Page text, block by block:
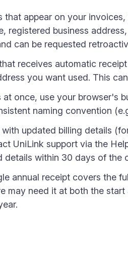
that appear on your
registered business
can be requested
receives automatic
you want used. This
once, use your browser's
naming convention
updated billing details
UniLink support via the
within 30 days of the
annual receipt covers the
may need it at both the